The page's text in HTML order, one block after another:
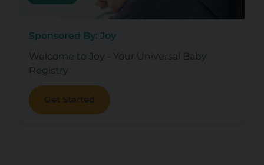
Sponsored By: Joy
Welcome to Joy - Your Universal Baby
Registry
Get Started